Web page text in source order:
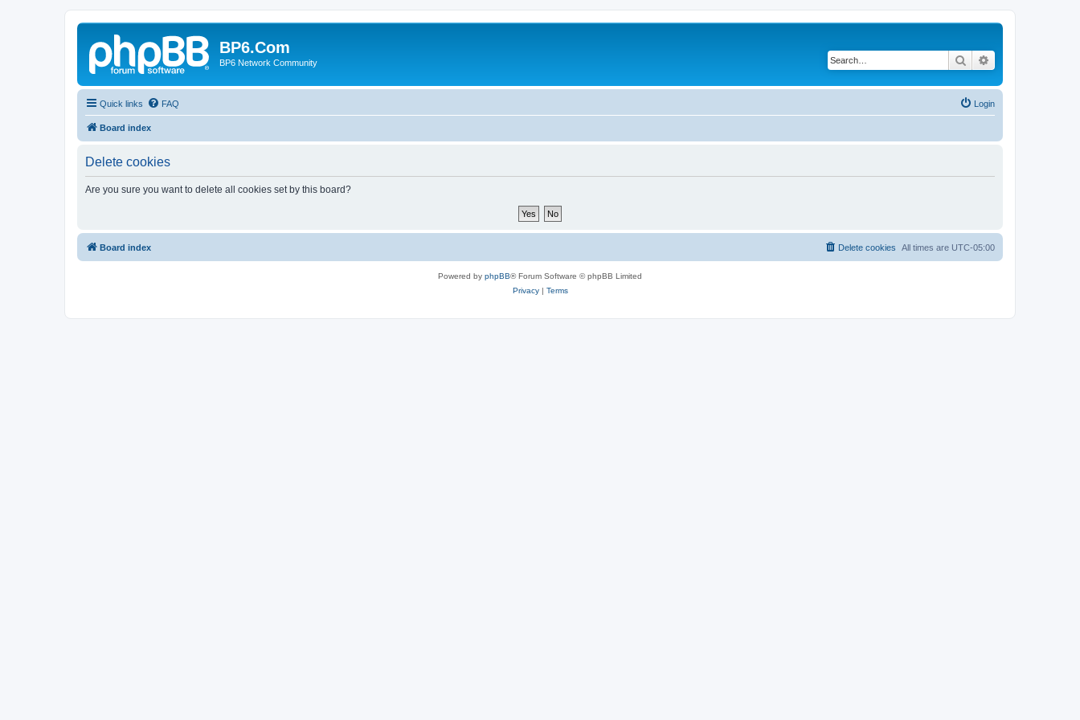
BP6.Com
BP6 Network Community Search
Quick links FAQ Login
Board index
Delete cookies
Are you sure you want to delete all cookies set by this board?
Board index All times are UTC-05:00
Delete cookies
Powered by phpBB® Forum Software © phpBB Limited
Privacy| Terms